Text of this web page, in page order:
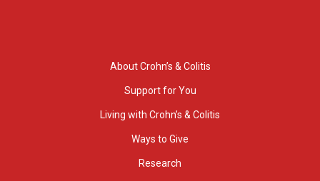
About Crohn’s & Colitis
Support for You
Living with Crohn’s & Colitis
Ways to Give
Research